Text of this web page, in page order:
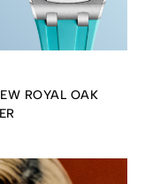
ROYAL OAK